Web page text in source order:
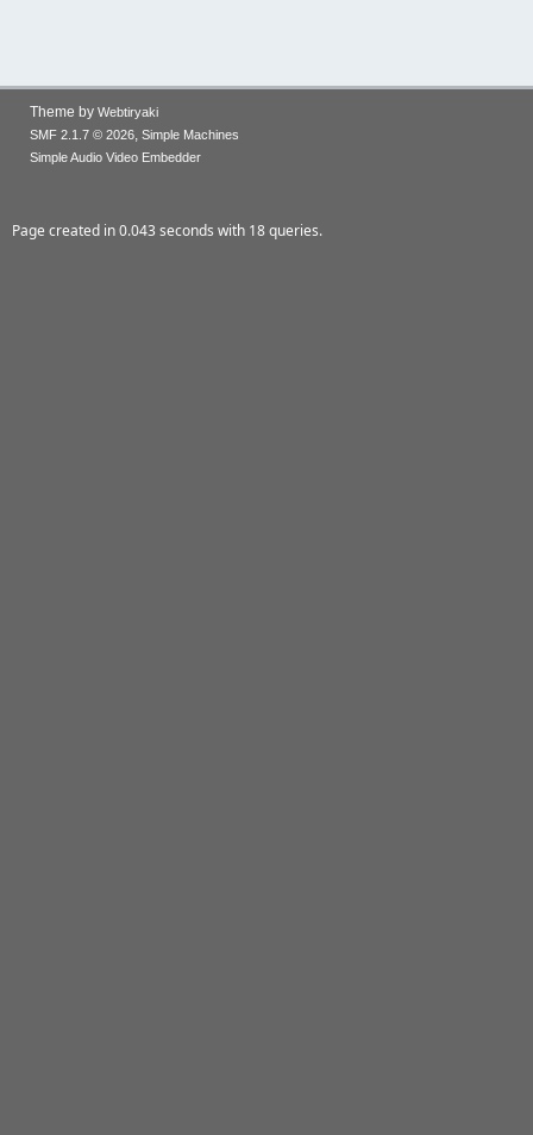
Theme by Webtiryaki
SMF 2.1.7 © 2026, Simple Machines
Simple Audio Video Embedder
Page created in 0.043 seconds with 18 queries.